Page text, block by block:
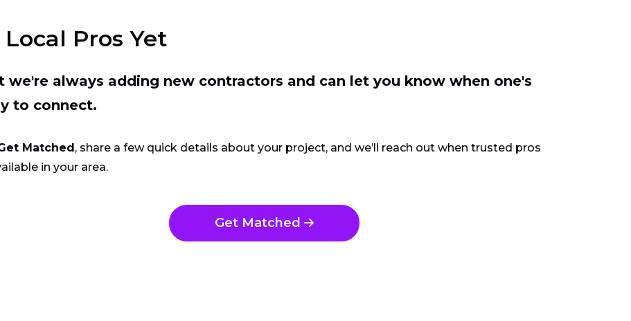
Local Pros Yet
we're always adding new contractors and can let you know when one's
to connect.
Matched , share a few quick details about your project, and we’ll reach out when trusted pros
in your area.
Get Matched